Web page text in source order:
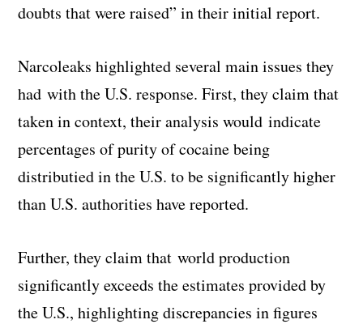
doubts that were raised” in their initial report.
Narcoleaks highlighted several main issues they
had with the U.S. response. First, they claim that
taken in context, their analysis would indicate
percentages of purity of cocaine being
distributied in the U.S. to be significantly higher
than U.S. authorities have reported.
Further, they claim that world production
significantly exceeds the estimates provided by
the U.S., highlighting discrepancies in figures